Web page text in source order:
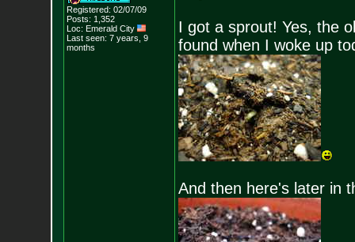
Registered: 02/07/09
Posts: 1,352
Loc: Emerald City
Last seen: 7 years, 9
months
I got a sprout! Yes, the
found when I woke up
And then here's later in